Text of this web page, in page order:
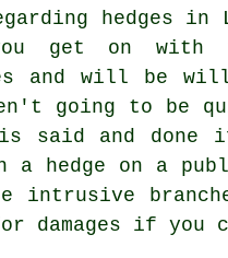
hedges
get on with
and will be
going to be
said and done
a hedge on a
intrusive
damages if you